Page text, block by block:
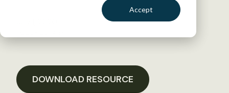
Accept
DOWNLOAD RESOURCE